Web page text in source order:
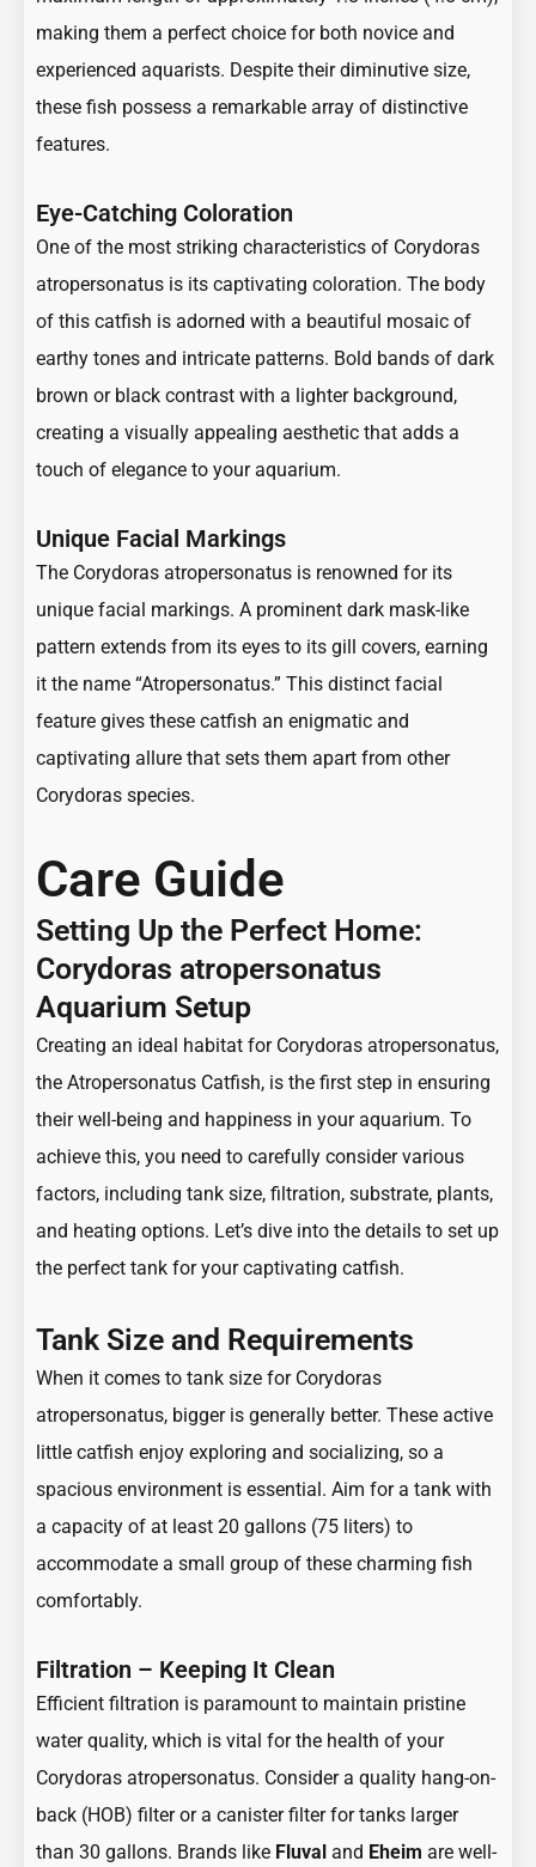
making them a perfect choice for both novice and
experienced aquarists. Despite their diminutive size,
these fish possess a remarkable array of distinctive
features.
Eye-Catching Coloration
One of the most striking characteristics of Corydoras
atropersonatus is its captivating coloration. The body
of this catfish is adorned with a beautiful mosaic of
earthy tones and intricate patterns. Bold bands of dark
brown or black contrast with a lighter background,
creating a visually appealing aesthetic that adds a
touch of elegance to your aquarium.
Unique Facial Markings
The Corydoras atropersonatus is renowned for its
unique facial markings. A prominent dark mask-like
pattern extends from its eyes to its gill covers, earning
it the name “Atropersonatus.” This distinct facial
feature gives these catfish an enigmatic and
captivating allure that sets them apart from other
Corydoras species.
Care Guide
Setting Up the Perfect Home:
Corydoras atropersonatus
Aquarium Setup
Creating an ideal habitat for Corydoras atropersonatus,
the Atropersonatus Catfish, is the first step in ensuring
their well-being and happiness in your aquarium. To
achieve this, you need to carefully consider various
factors, including tank size, filtration, substrate, plants,
and heating options. Let’s dive into the details to set up
the perfect tank for your captivating catfish.
Tank Size and Requirements
When it comes to tank size for Corydoras
atropersonatus, bigger is generally better. These active
little catfish enjoy exploring and socializing, so a
spacious environment is essential. Aim for a tank with
a capacity of at least 20 gallons (75 liters) to
accommodate a small group of these charming fish
comfortably.
Filtration – Keeping It Clean
Efficient filtration is paramount to maintain pristine
water quality, which is vital for the health of your
Corydoras atropersonatus. Consider a quality hang-on-
back (HOB) filter or a canister filter for tanks larger
than 30 gallons. Brands like Fluval and Eheim are well-